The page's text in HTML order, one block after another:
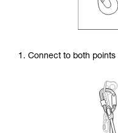
1. Connect to both